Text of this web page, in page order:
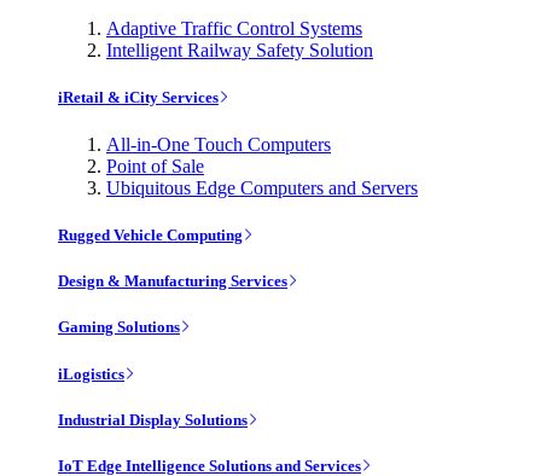
Adaptive Traffic Control Systems
Intelligent Railway Safety Solution
iRetail & iCity Services
All-in-One Touch Computers
Point of Sale
Ubiquitous Edge Computers and Servers
Rugged Vehicle Computing
Design & Manufacturing Services
Gaming Solutions
iLogistics
Industrial Display Solutions
IoT Edge Intelligence Solutions and Services